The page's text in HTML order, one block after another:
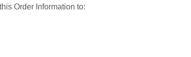
Order Information to: